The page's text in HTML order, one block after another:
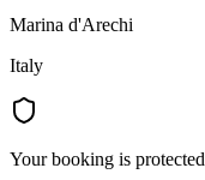
Marina d'Arechi
Italy
Your booking is protected